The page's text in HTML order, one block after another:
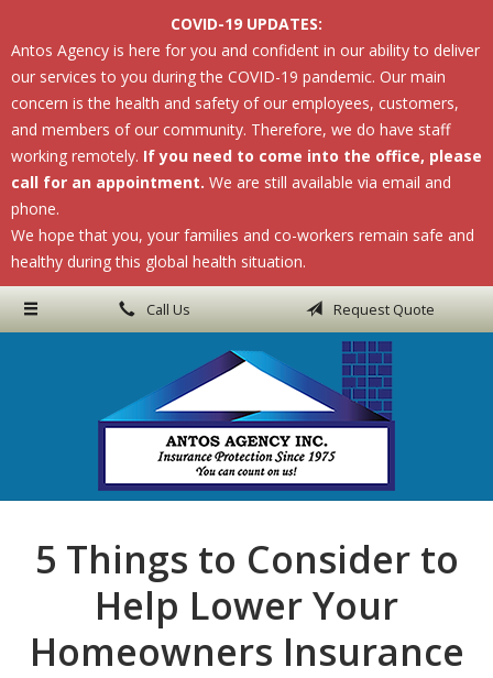
COVID-19 UPDATES:
Antos Agency is here for you and confident in our ability to deliver
our services to you during the COVID-19 pandemic. Our main
concern is the health and safety of our employees, customers,
and members of our community. Therefore, we do have staff
working remotely. If you need to come into the office, please
call for an appointment. We are still available via email and
phone.
We hope that you, your families and co-workers remain safe and
healthy during this global health situation.
Call Us Request Quote
5 Things to Consider to
Help Lower Your
Homeowners Insurance
Request a Quote
Insurance
Service
Blog
Contact